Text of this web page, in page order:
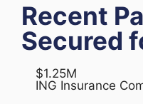
Recent
Secured
$1.25M
ING Insurance